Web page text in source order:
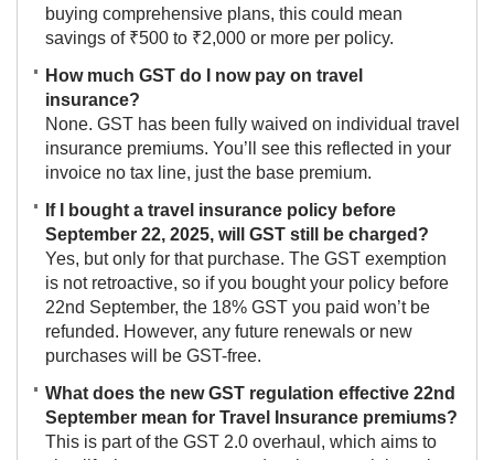
buying comprehensive plans, this could mean
savings of ₹500 to ₹2,000 or more per policy.
How much GST do I now pay on travel
insurance?
None. GST has been fully waived on individual travel
insurance premiums. You’ll see this reflected in your
invoice no tax line, just the base premium.
If I bought a travel insurance policy before
September 22, 2025, will GST still be charged?
Yes, but only for that purchase. The GST exemption
is not retroactive, so if you bought your policy before
22nd September, the 18% GST you paid won’t be
refunded. However, any future renewals or new
purchases will be GST-free.
What does the new GST regulation effective 22nd
September mean for Travel Insurance premiums?
This is part of the GST 2.0 overhaul, which aims to